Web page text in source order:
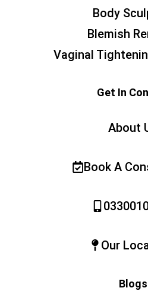
Body
Blemish
Vaginal
Get In
About
Book A
Our
Blogs